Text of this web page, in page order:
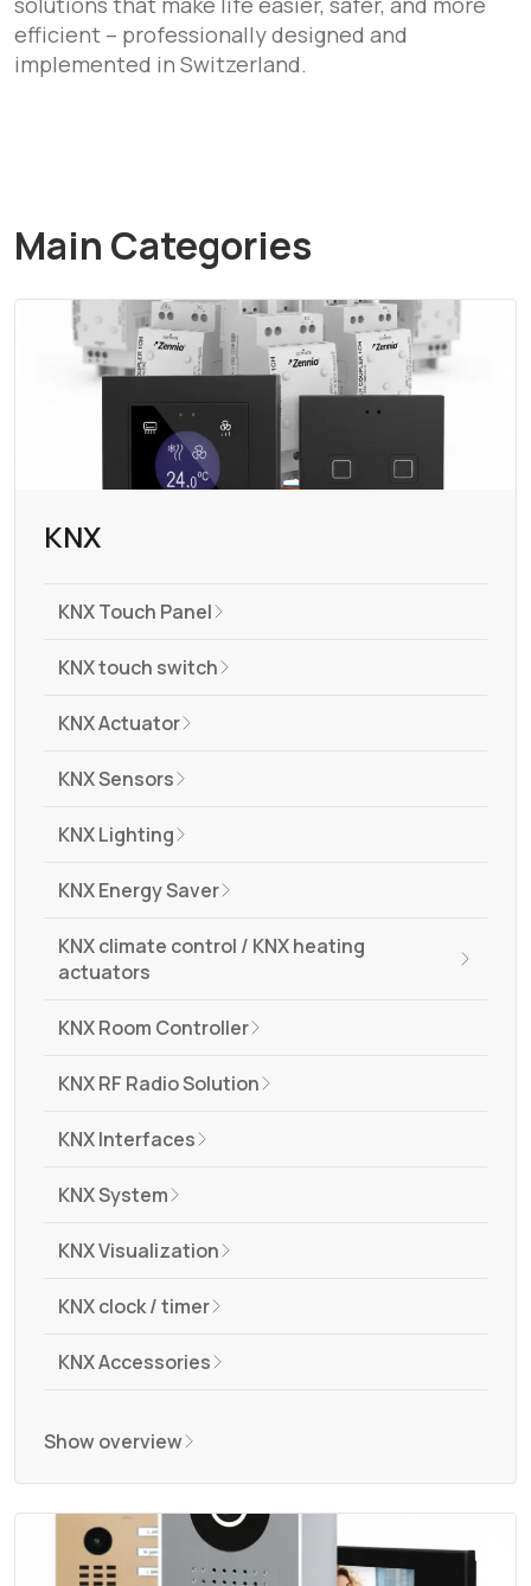
efficient – professionally designed and
implemented in Switzerland.
Main Categories
KNX
KNX Touch Panel
KNX touch switch
KNX Actuator
KNX Sensors
KNX Lighting
KNX Energy Saver
KNX climate control / KNX heating
actuators
KNX Room Controller
KNX RF Radio Solution
KNX Interfaces
KNX System
KNX Visualization
KNX clock / timer
KNX Accessories
Show overview